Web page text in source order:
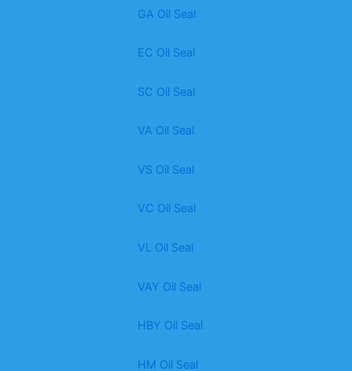
GA Oil Seal
EC Oil Seal
SC Oil Seal
VA Oil Seal
VS Oil Seal
VC Oil Seal
VL Oil Seal
VAY Oil Seal
HBY Oil Seal
HM Oil Seal